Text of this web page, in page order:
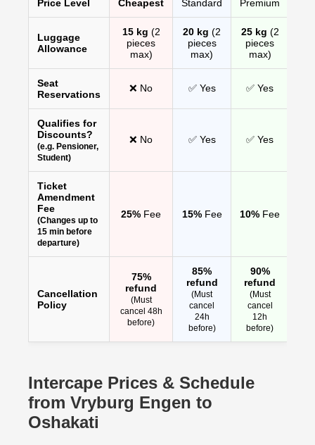
Price Level Cheapest Standard Premium
Luggage
Allowance
15 kg (2
pieces
max)
20 kg (2
pieces
max)
25 kg (2
pieces
max)
Seat
Reservations
❌ No ✅ Yes ✅ Yes
Qualifies for
Discounts?
(e.g. Pensioner,
Student)
❌ No ✅ Yes ✅ Yes
Ticket
Amendment
Fee
(Changes up to
15 min before
departure)
25% Fee 15%Fee 10% Fee
Cancellation
Policy
75%
refund
(Must
cancel 48h
before)
85%
refund
(Must
cancel
24h
before)
90%
refund
(Must
cancel
12h
before)
Intercape Prices & Schedule
from Vryburg Engen to
Oshakati